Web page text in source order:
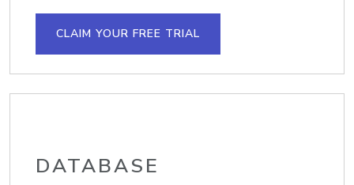
CLAIM YOUR FREE TRIAL
DATABASE